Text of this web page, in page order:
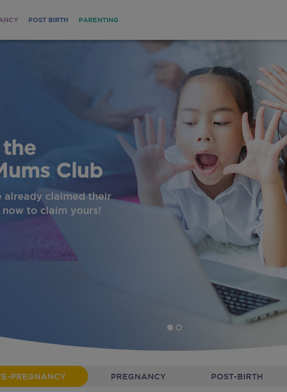
POST BIRTH PARENTING
Club
already claimed their
to claim yours!
PREGNANCY PREGNANCY POST-BIRTH